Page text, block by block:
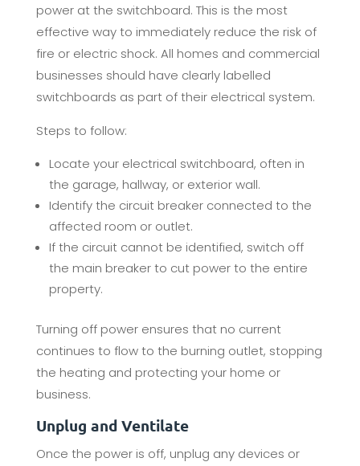
power at the switchboard. This is the most
effective way to immediately reduce the risk of
fire or electric shock. All homes and commercial
businesses should have clearly labelled
switchboards as part of their electrical system.
Steps to follow:
Locate your electrical switchboard, often in
the garage, hallway, or exterior wall.
Identify the circuit breaker connected to the
affected room or outlet.
If the circuit cannot be identified, switch off
the main breaker to cut power to the entire
property.
Turning off power ensures that no current
continues to flow to the burning outlet, stopping
the heating and protecting your home or
business.
Unplug and Ventilate
Once the power is off, unplug any devices or